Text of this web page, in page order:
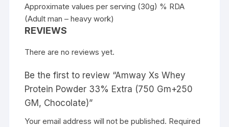
Approximate values per serving (30g) % RDA
(Adult man – heavy work)
REVIEWS
There are no reviews yet.
Be the first to review “Amway Xs Whey
Protein Powder 33% Extra (750 Gm+250
GM, Chocolate)”
Your email address will not be published. Required